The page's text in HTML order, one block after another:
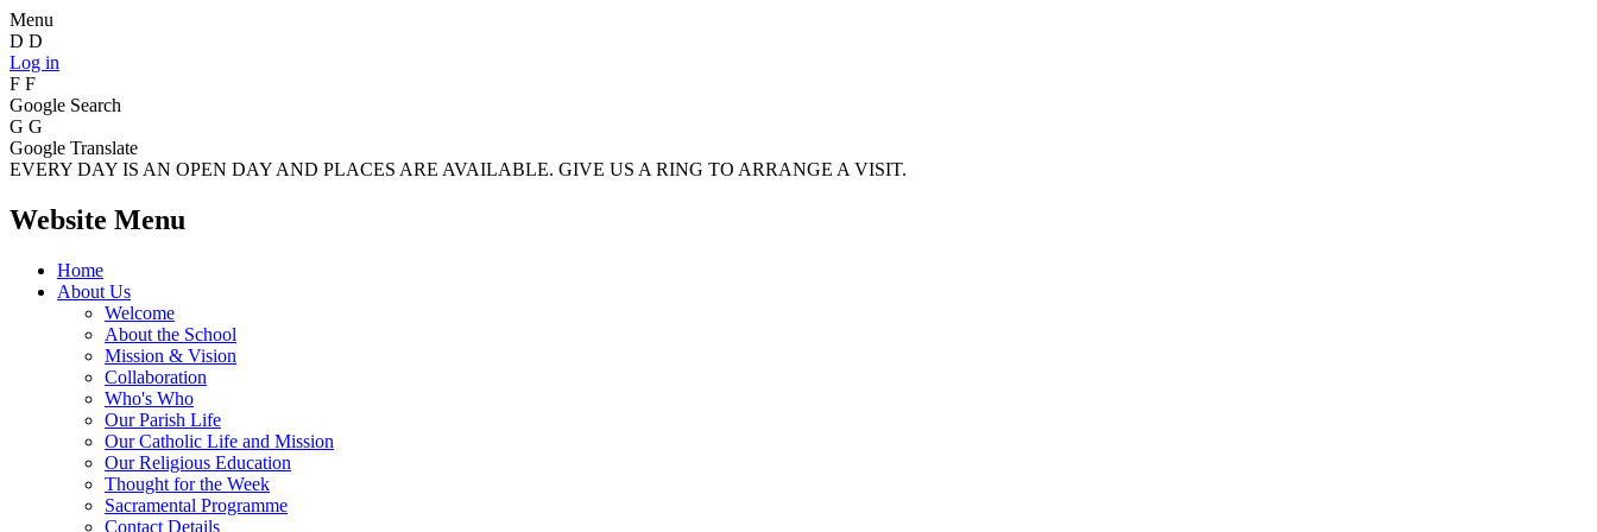
Menu
D D
Log in
F F
Google Search
G G
Google Translate
EVERY DAY IS AN OPEN DAY AND PLACES ARE AVAILABLE. GIVE US A RING TO ARRANGE A VISIT.
Website Menu
Home
About Us
Welcome
About the School
Mission & Vision
Collaboration
Who's Who
Our Parish Life
Our Catholic Life and Mission
Our Religious Education
Thought for the Week
Sacramental Programme
Contact Details